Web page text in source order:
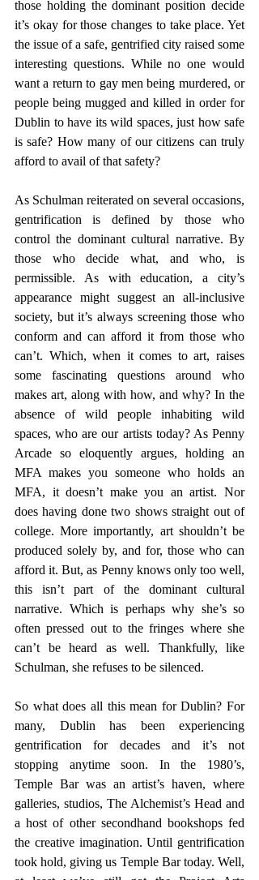
those holding the dominant position decide
it’s okay for those changes to take place. Yet
the issue of a safe, gentrified city raised some
interesting questions. While no one would
want a return to gay men being murdered, or
people being mugged and killed in order for
Dublin to have its wild spaces, just how safe
is safe? How many of our citizens can truly
afford to avail of that safety?
As Schulman reiterated on several occasions,
gentrification is defined by those who
control the dominant cultural narrative. By
those who decide what, and who, is
permissible. As with education, a city’s
appearance might suggest an all-inclusive
society, but it’s always screening those who
conform and can afford it from those who
can’t. Which, when it comes to art, raises
some fascinating questions around who
makes art, along with how, and why? In the
absence of wild people inhabiting wild
spaces, who are our artists today? As Penny
Arcade so eloquently argues, holding an
MFA makes you someone who holds an
MFA, it doesn’t make you an artist. Nor
does having done two shows straight out of
college. More importantly, art shouldn’t be
produced solely by, and for, those who can
afford it. But, as Penny knows only too well,
this isn’t part of the dominant cultural
narrative. Which is perhaps why she’s so
often pressed out to the fringes where she
can’t be heard as well. Thankfully, like
Schulman, she refuses to be silenced.
So what does all this mean for Dublin? For
many, Dublin has been experiencing
gentrification for decades and it’s not
stopping anytime soon. In the 1980’s,
Temple Bar was an artist’s haven, where
galleries, studios, The Alchemist’s Head and
a host of other secondhand bookshops fed
the creative imagination. Until gentrification
took hold, giving us Temple Bar today. Well,